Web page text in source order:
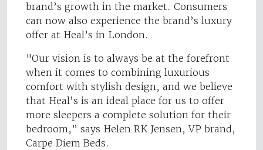
brand’s growth in the market. Consumers
can now also experience the brand’s luxury
offer at Heal’s in London.
"Our vision is to always be at the forefront
when it comes to combining luxurious
comfort with stylish design, and we believe
that Heal’s is an ideal place for us to offer
more sleepers a complete solution for their
bedroom,” says Helen RK Jensen, VP brand,
Carpe Diem Beds.